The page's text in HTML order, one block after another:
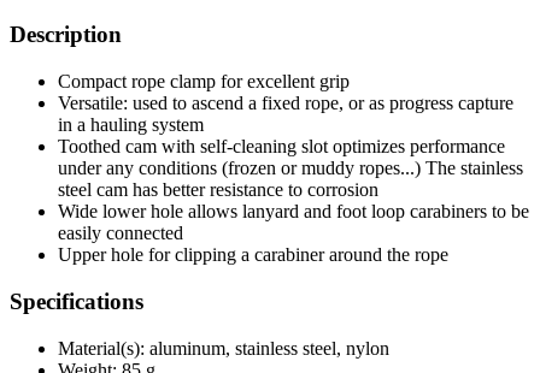
Description
Compact rope clamp for excellent grip
Versatile: used to ascend a fixed rope, or as progress capture
in a hauling system
Toothed cam with self-cleaning slot optimizes performance
under any conditions (frozen or muddy ropes...) The stainless
steel cam has better resistance to corrosion
Wide lower hole allows lanyard and foot loop carabiners to be
easily connected
Upper hole for clipping a carabiner around the rope
Specifications
Material(s): aluminum, stainless steel, nylon